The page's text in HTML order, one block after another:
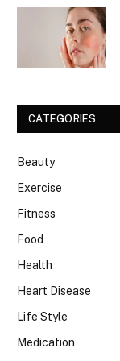
CATEGORIES
Beauty
Exercise
Fitness
Food
Health
Heart Disease
Life Style
Medication